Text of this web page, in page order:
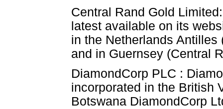
Central Rand Gold
latest available on its
in the Netherlands
and in Guernsey (Central
DiamondCorp PLC :
incorporated in the British
Botswana DiamondCorp